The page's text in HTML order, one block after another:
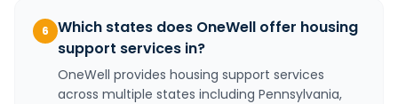
6
Which states does OneWell offer housing
support services in?
OneWell provides housing support services
across multiple states including Pennsylvania,